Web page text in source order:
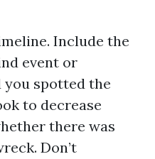
Include the
event or
you spotted the
to decrease
there was
Don’t